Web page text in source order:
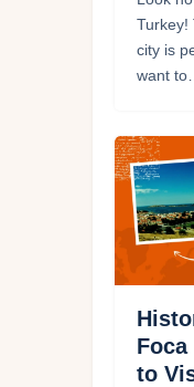
Turkey!
city is
want
to